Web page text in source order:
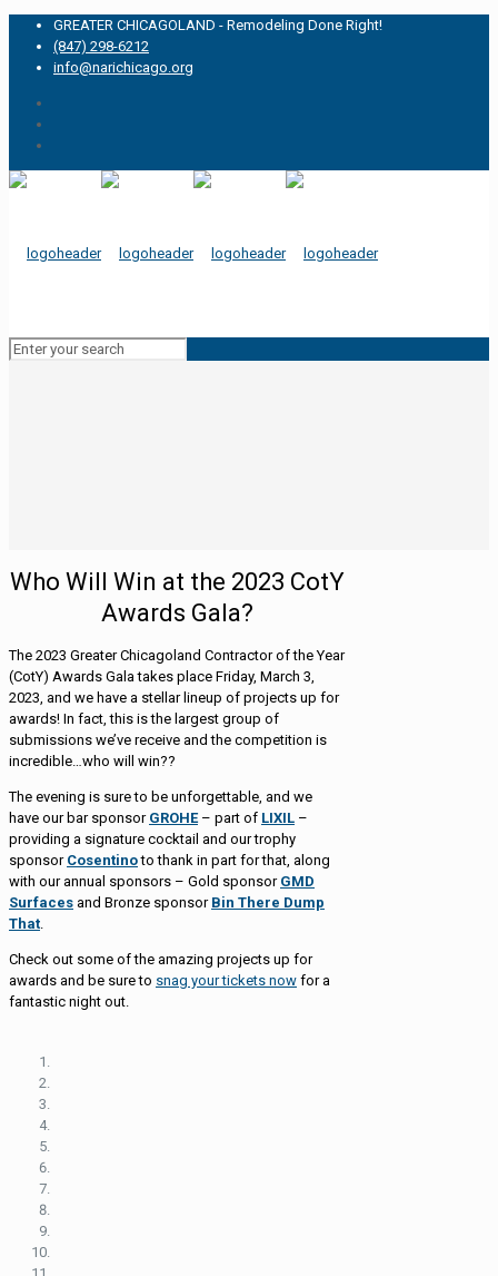
GREATER CHICAGOLAND - Remodeling Done Right!
(847) 298-6212
info@narichicago.org
Who Will Win at the 2023 CotY
Awards Gala?
The 2023 Greater Chicagoland Contractor of the Year
(CotY) Awards Gala takes place Friday, March 3,
2023, and we have a stellar lineup of projects up for
awards! In fact, this is the largest group of
submissions we’ve receive and the competition is
incredible…who will win??
The evening is sure to be unforgettable, and we
have our bar sponsor GROHE – part of LIXIL –
providing a signature cocktail and our trophy
sponsor Cosentino to thank in part for that, along
with our annual sponsors – Gold sponsor GMD
Surfaces and Bronze sponsor Bin There Dump
That.
Check out some of the amazing projects up for
awards and be sure to snag your tickets now for a
fantastic night out.